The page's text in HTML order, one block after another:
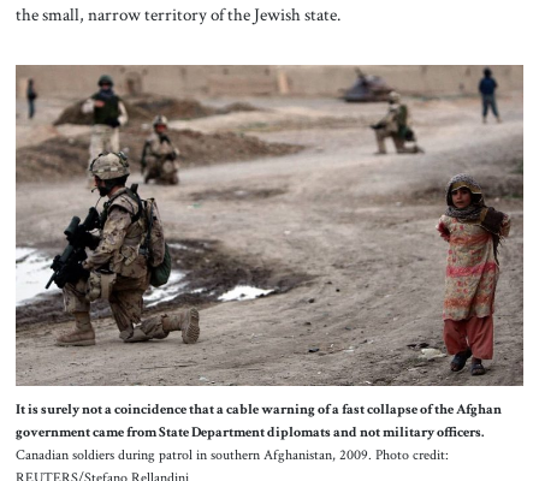
the small, narrow territory of the Jewish state.
It is surely not a coincidence that a cable warning of a fast collapse of the Afghan
government came from State Department diplomats and not military officers.
Canadian soldiers during patrol in southern Afghanistan, 2009. Photo credit: